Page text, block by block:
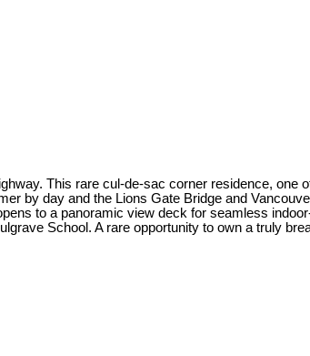
This rare cul-de-sac corner residence, one
by day and the Lions Gate Bridge and
to a panoramic view deck for seamless
School. A rare opportunity to own a truly